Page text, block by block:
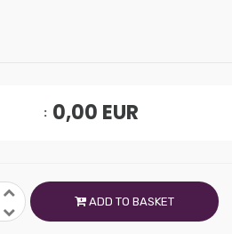
0,00 EUR
ADD TO BASKET